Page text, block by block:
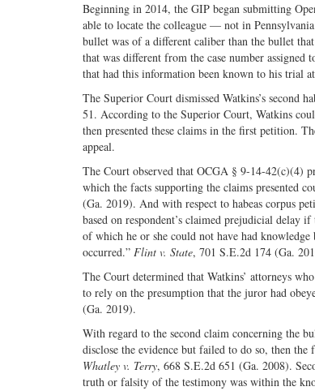
Beginning in 2014, the GIP began submitting
able to locate the colleague — not in
bullet was of a different caliber than the bullet
that was different from the case number assigned
that had this information been known to his trial
The Superior Court dismissed Watkins’s second
51. According to the Superior Court, Watkins
then presented these claims in the first petition.
appeal.
The Court observed that OCGA § 9-14-42(c)(4)
which the facts supporting the claims presented
(Ga. 2019). And with respect to habeas corpus
based on respondent’s claimed prejudicial delay
of which he or she could not have had
occurred.” Flint v. State, 701 S.E.2d 174 (Ga.
The Court determined that Watkins’ attorneys
to rely on the presumption that the juror had
(Ga. 2019).
With regard to the second claim concerning the
disclose the evidence but failed to do so, then
Whatley v. Terry, 668 S.E.2d 651 (Ga. 2008).
truth or falsity of the testimony was within the